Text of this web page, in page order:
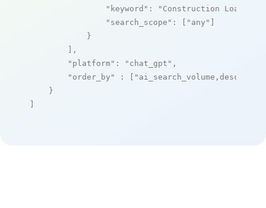
"keyword" :
"Construction Loan
"search_scope" : [ "any" ]
            }
        ],
"platform" : "chat_gpt" ,
"order_by"
: [ "ai_search_volume,desc"
    }
]